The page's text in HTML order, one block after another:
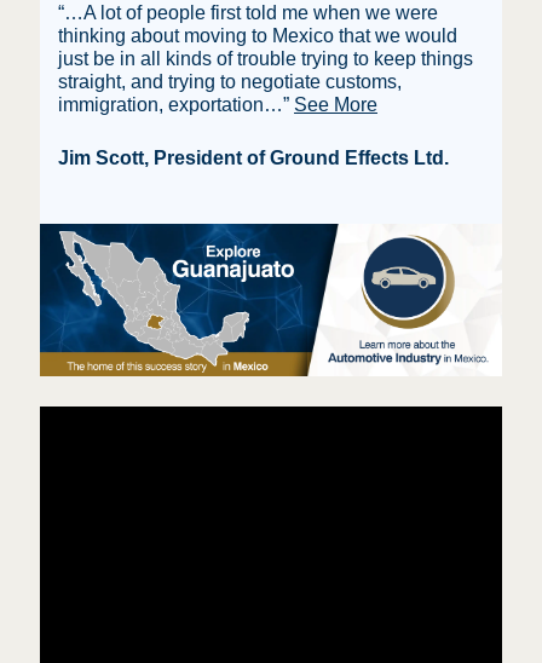
“…A lot of people first told me when we were
thinking about moving to Mexico that we would
just be in all kinds of trouble trying to keep things
straight, and trying to negotiate customs,
immigration, exportation…” See More
Jim Scott, President of Ground Effects Ltd.